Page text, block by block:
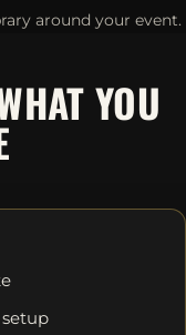
around your event.
YOU